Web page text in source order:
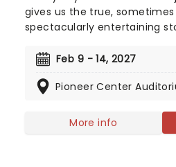
gives us the true,
spectacularly entertaining
boys in the shiny Lurex suits
such as "Big Girls Don't
before fame and fortune,
sometimes not entirely
Feb 9 - 14, 2027
Pioneer Center
More info